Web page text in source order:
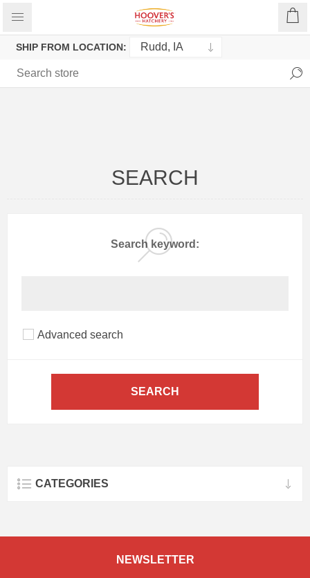
SHIP FROM LOCATION:
SEARCH
Search keyword:
Advanced search
SEARCH
CATEGORIES
NEWSLETTER